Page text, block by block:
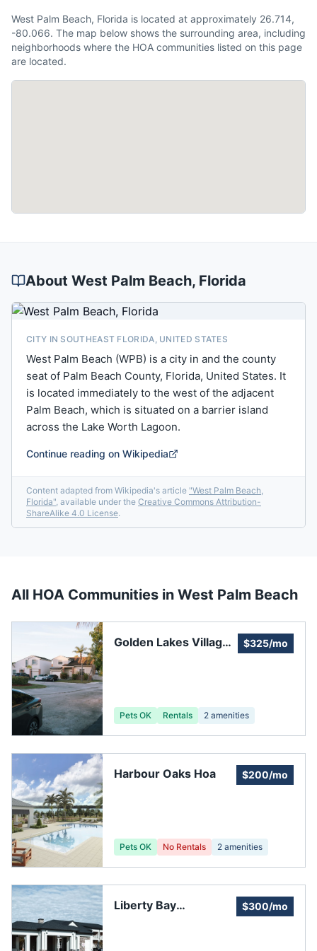
West Palm Beach, Florida is located at approximately 26.714,
-80.066. The map below shows the surrounding area, including
neighborhoods where the HOA communities listed on this page
are located.
About West Palm Beach, Florida
CITY IN SOUTHEAST FLORIDA, UNITED STATES
West Palm Beach (WPB) is a city in and the county
seat of Palm Beach County, Florida, United States. It
is located immediately to the west of the adjacent
Palm Beach, which is situated on a barrier island
across the Lake Worth Lagoon.
Continue reading on Wikipedia
Content adapted from Wikipedia's article "West Palm Beach,
Florida", available under the Creative Commons Attribution-
ShareAlike 4.0 License.
All HOA Communities in West Palm Beach
Golden Lakes Village
$325/mo
Pets OK Rentals 2 amenities
Harbour Oaks Hoa $200/mo
Pets OK No Rentals 2 amenities
Liberty Bay
$300/mo